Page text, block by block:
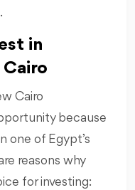
in
Cairo
because
one of Egypt’s
reasons why
for investing: